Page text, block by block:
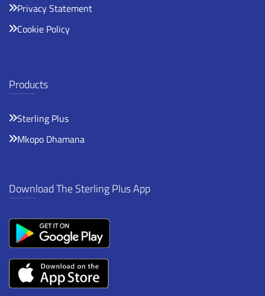
Privacy Statement
Cookie Policy
Products
Sterling Plus
Mkopo Dhamana
Download The Sterling Plus App